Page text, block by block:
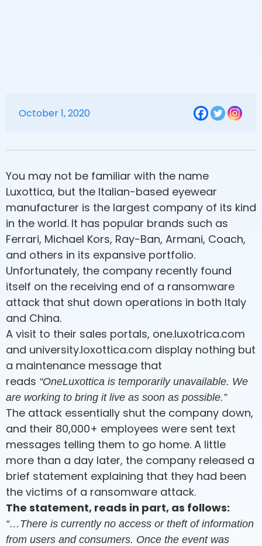
October 1, 2020
You may not be familiar with the name
Luxottica, but the Italian-based eyewear
manufacturer is the largest company of its kind
in the world. It has popular brands such as
Ferrari, Michael Kors, Ray-Ban, Armani, Coach,
and others in its expansive portfolio.
Unfortunately, the company recently found
itself on the receiving end of a ransomware
attack that shut down operations in both Italy
and China.
A visit to their sales portals, one.luxotrica.com
and university.loxottica.com display nothing but
a maintenance message that
reads “OneLuxottica is temporarily unavailable. We
are working to bring it live as soon as possible.”
The attack essentially shut the company down,
and their 80,000+ employees were sent text
messages telling them to go home. A little
more than a day later, the company released a
brief statement explaining that they had been
the victims of a ransomware attack.
The statement, reads in part, as follows:
“…There is currently no access or theft of information
from users and consumers. Once the event was